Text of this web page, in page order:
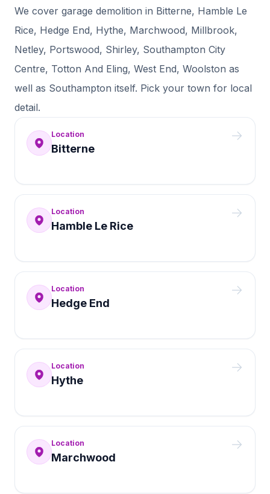
We cover garage demolition in Bitterne, Hamble Le
Rice, Hedge End, Hythe, Marchwood, Millbrook,
Netley, Portswood, Shirley, Southampton City
Centre, Totton And Eling, West End, Woolston as
well as Southampton itself. Pick your town for local
detail.
Location
Bitterne
Location
Hamble Le Rice
Location
Hedge End
Location
Hythe
Location
Marchwood